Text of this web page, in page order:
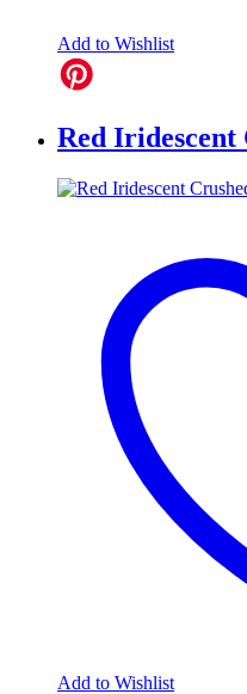
Add to Wishlist
Red Iridescent
Add to Wishlist